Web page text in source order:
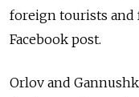
foreign tourists and
Facebook post.
Orlov and